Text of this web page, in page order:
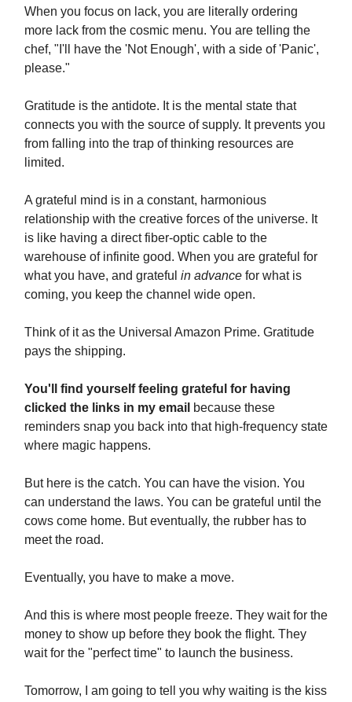
When you focus on lack, you are literally ordering
more lack from the cosmic menu. You are telling the
chef, "I'll have the 'Not Enough', with a side of 'Panic',
please."
Gratitude is the antidote. It is the mental state that
connects you with the source of supply. It prevents you
from falling into the trap of thinking resources are
limited.
A grateful mind is in a constant, harmonious
relationship with the creative forces of the universe. It
is like having a direct fiber-optic cable to the
warehouse of infinite good. When you are grateful for
what you have, and grateful in advance for what is
coming, you keep the channel wide open.
Think of it as the Universal Amazon Prime. Gratitude
pays the shipping.
You'll find yourself feeling grateful for having
clicked the links in my email because these
reminders snap you back into that high-frequency state
where magic happens.
But here is the catch. You can have the vision. You
can understand the laws. You can be grateful until the
cows come home. But eventually, the rubber has to
meet the road.
Eventually, you have to make a move.
And this is where most people freeze. They wait for the
money to show up before they book the flight. They
wait for the "perfect time" to launch the business.
Tomorrow, I am going to tell you why waiting is the kiss